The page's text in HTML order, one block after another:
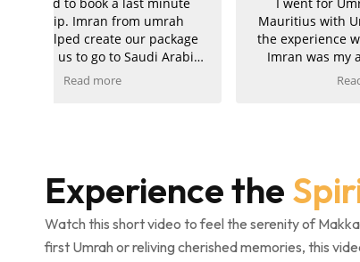
Mauritius with Umrah Markers, and
the experience was truly wonderful.
Imran was my agent, and he was
exceptionally helpful, kind, and
am extremely pleased with the
service and would kindly recommend
Umrah Markers to anyone planning
their trip.
Experience the
Watch this short video to feel the serenity of
first Umrah or reliving cherished memories, this